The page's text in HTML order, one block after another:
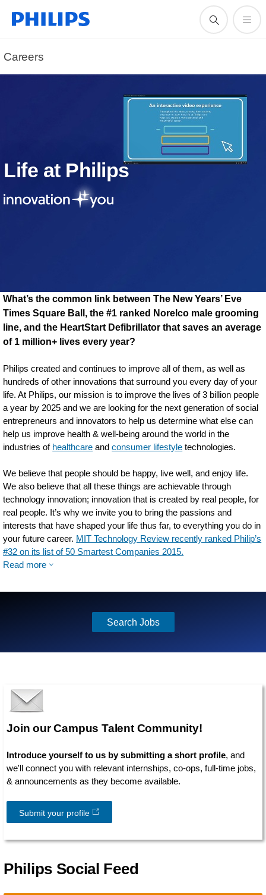
Careers
Life at Philips
What’s the common link between The New Years’ Eve
Times Square Ball, the #1 ranked Norelco male grooming
line, and the HeartStart Defibrillator that saves an average
of 1 million+ lives every year?
Philips created and continues to improve all of them, as well as
hundreds of other innovations that surround you every day of your
life. At Philips, our mission is to improve the lives of 3 billion people
a year by 2025 and we are looking for the next generation of social
entrepreneurs and innovators to help us determine what else can
help us improve health & well-being around the world in the
industries of healthcare andconsumer lifestyle technologies.
We believe that people should be happy, live well, and enjoy life.
We also believe that all these things are achievable through
technology innovation; innovation that is created by real people, for
real people. It’s why we invite you to bring the passions and
interests that have shaped your life thus far, to everything you do in
your future career. MIT Technology Review recently ranked Philip’s
#32 on its list of 50 Smartest Companies 2015.
Read more
Search Jobs
Join our Campus Talent Community!
Introduce yourself to us by submitting a short profile, and
we'll connect you with relevant internships, co-ops, full-time jobs,
& announcements as they become available.
Submit your profile
Philips Social Feed